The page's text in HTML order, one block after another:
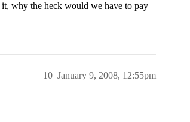
why the heck would we have to pay
January 9, 2008, 12:55pm
10